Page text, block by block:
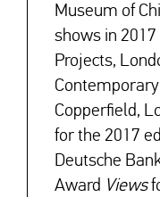
Museum of
shows in
Projects,
Copperfield,
for the 2017
Deutsche
Award Views